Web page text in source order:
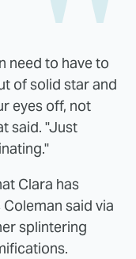
need to have to
of solid star and
eyes off, not
said. "Just
Clara has
said via
splintering